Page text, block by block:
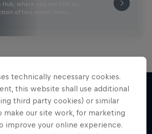
where you will find an
of two-wheel films,
technically necessary cookies.
this website shall use additional
third party cookies) or similar
make our site work, for marketing
improve your online experience.